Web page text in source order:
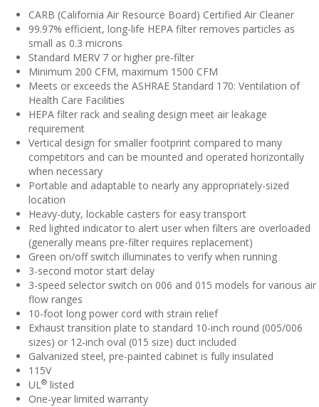
CARB (California Air Resource Board) Certified Air Cleaner
99.97% efficient, long-life HEPA filter removes particles as
small as 0.3 microns
Standard MERV 7 or higher pre-filter
Minimum 200 CFM, maximum 1500 CFM
Meets or exceeds the ASHRAE Standard 170: Ventilation of
Health Care Facilities
HEPA filter rack and sealing design meet air leakage
requirement
Vertical design for smaller footprint compared to many
competitors and can be mounted and operated horizontally
when necessary
Portable and adaptable to nearly any appropriately-sized
location
Heavy-duty, lockable casters for easy transport
Red lighted indicator to alert user when filters are overloaded
(generally means pre-filter requires replacement)
Green on/off switch illuminates to verify when running
3-second motor start delay
3-speed selector switch on 006 and 015 models for various air
flow ranges
10-foot long power cord with strain relief
Exhaust transition plate to standard 10-inch round (005/006
sizes) or 12-inch oval (015 size) duct included
Galvanized steel, pre-painted cabinet is fully insulated
115V
UL® listed
One-year limited warranty